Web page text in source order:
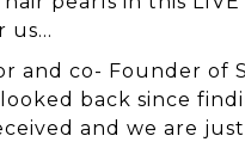
us…
and co- Founder of
back since
and we are